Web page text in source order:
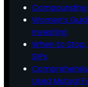
Compounding
Women’s
Investing
When to
SIPs
Used Mutual